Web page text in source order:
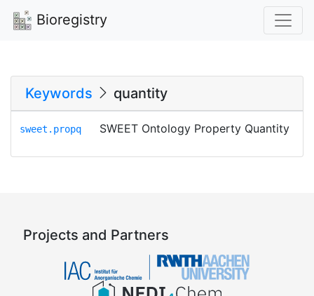
Bioregistry
Keywords quantity
sweet.propq SWEET Ontology Property Quantity
Projects and Partners